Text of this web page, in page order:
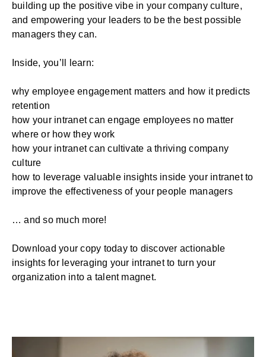
building up the positive vibe in your company culture,
and empowering your leaders to be the best possible
managers they can.
Inside, you’ll learn:
why employee engagement matters and how it predicts
retention
how your intranet can engage employees no matter
where or how they work
how your intranet can cultivate a thriving company
culture
how to leverage valuable insights inside your intranet to
improve the effectiveness of your people managers
… and so much more!
Download your copy today to discover actionable
insights for leveraging your intranet to turn your
organization into a talent magnet.